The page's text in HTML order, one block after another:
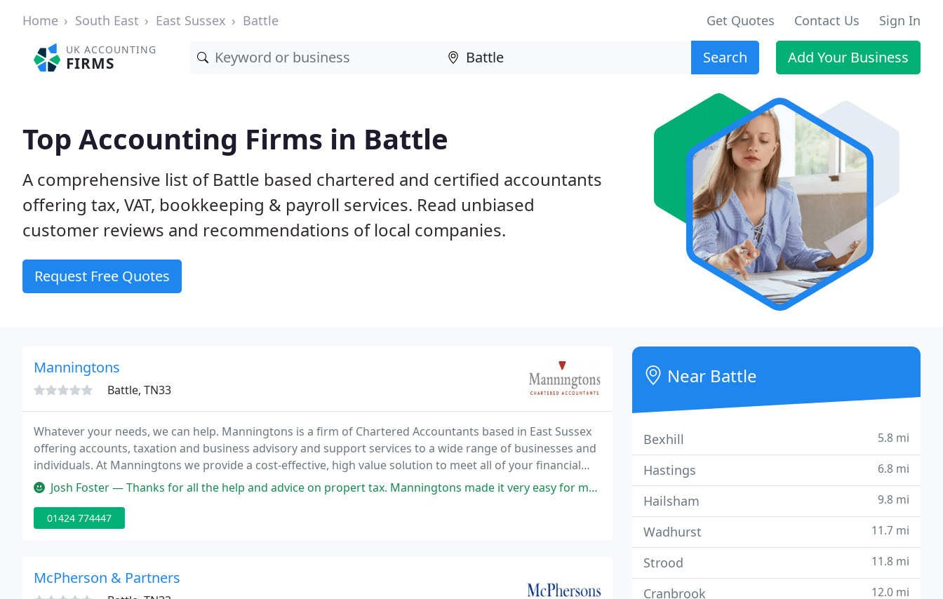
Home South East East Sussex Battle Get Quotes Contact Us Sign In
UK ACCOUNTING
FIRMS Search Add Your Business
Top Accounting Firms in Battle
A comprehensive list of Battle based chartered and certified accountants
offering tax, VAT, bookkeeping & payroll services. Read unbiased
customer reviews and recommendations of local companies.
Request Free Quotes
Manningtons
Battle, TN33
Whatever your needs, we can help. Manningtons is a firm of Chartered Accountants based in East Sussex
offering accounts, taxation and business advisory and support services to a wide range of businesses and
individuals. At Manningtons we provide a cost-effective, high value solution to meet all of your financial
needs.Josh Foster — Thanks for all the help and advice on propert tax. Manningtons made it very easy for me to understand how property tax works
01424 774447
McPherson & Partners
Near Battle
Bexhill 5.8 mi
Hastings 6.8 mi
Hailsham 9.8 mi
Wadhurst 11.7 mi
Strood 11.8 mi
Cranbrook 12.0 mi